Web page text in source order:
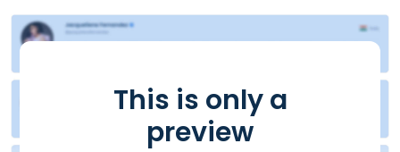
This is only a
preview